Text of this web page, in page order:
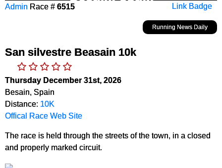
Link Badge
Admin Race # 6515
Running News Daily
San silvestre Beasain 10k
Thursday December 31st, 2026
Besain, Spain
Distance: 10K
Offical Race Web Site
The race is held through the streets of the town, in a closed
and properly marked circuit.